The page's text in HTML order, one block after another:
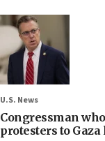
U.S. News
Congressman
protesters to